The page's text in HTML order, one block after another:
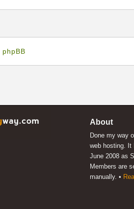
phpBB
About
Done my way
web hosting. It
June 2008 as
Members are
manually. •